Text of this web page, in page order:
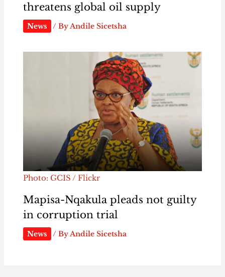
threatens global oil supply
News / ByAndile Sicetsha
Photo: GCIS / Flickr
Mapisa-Nqakula pleads not guilty
in corruption trial
News / ByAndile Sicetsha